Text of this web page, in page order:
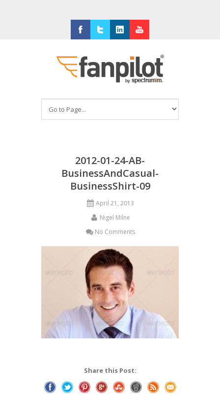
2012-01-24-AB-
BusinessAndCasual-
BusinessShirt-09
April 21, 2013
Nigel Milne
No Comments
Share this Post: